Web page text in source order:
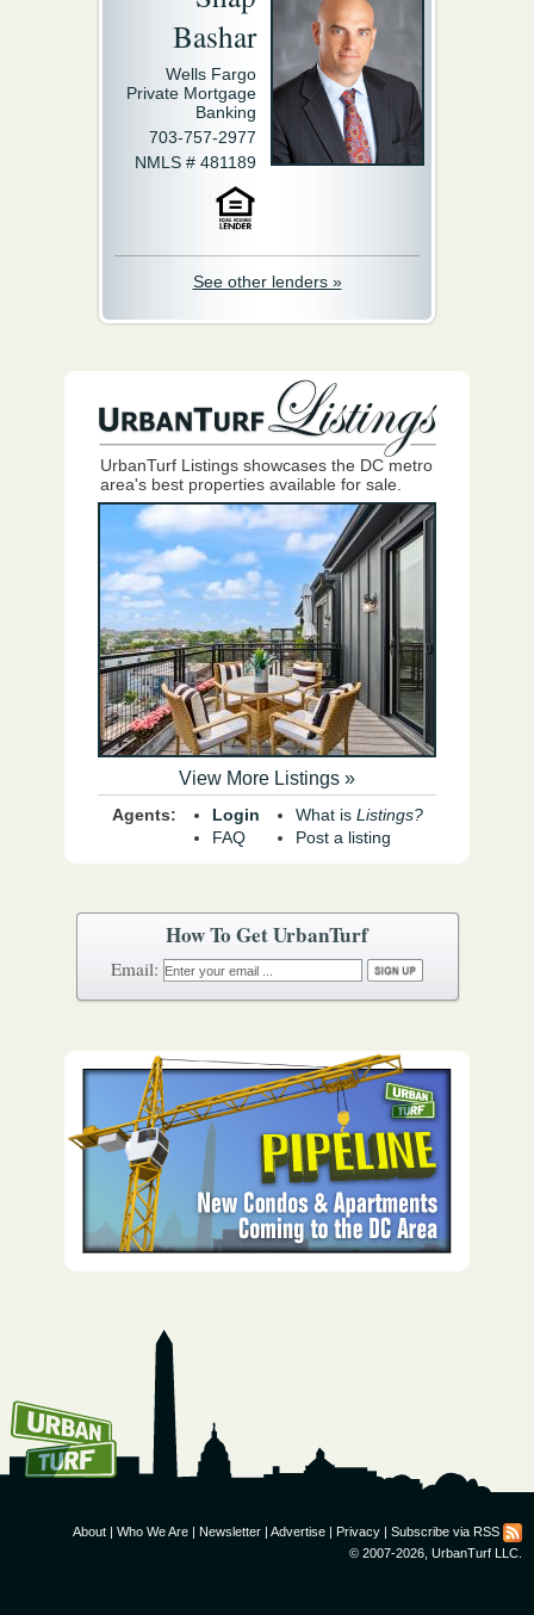
How To Get UrbanTurf
Email:
Bashar
Wells Fargo
Private Mortgage
Banking
703-757-2977
NMLS # 481189
See other lenders »
UrbanTurf Listings showcases the DC metro
area's best properties available for sale.
View More Listings »
Agents:
Login
FAQ
What is Listings?
Post a listing
About | Who We Are | Newsletter | Advertise | Privacy | Subscribe via RSS
© 2007-2026, UrbanTurf LLC.